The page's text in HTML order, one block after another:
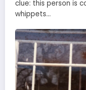
clue: this person is
whippets…